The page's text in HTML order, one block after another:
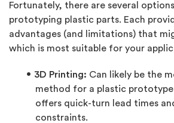
Fortunately, there are several
prototyping plastic parts. Each
advantages (and limitations) that
which is most suitable for your
3D Printing: Can likely be the
method for a plastic
offers quick-turn lead times
constraints.